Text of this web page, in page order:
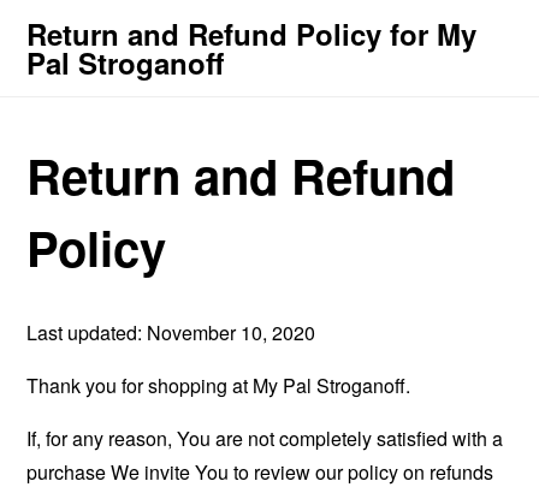
Return and Refund Policy for My
Pal Stroganoff
Return and Refund
Policy
Last updated: November 10, 2020
Thank you for shopping at My Pal Stroganoff.
If, for any reason, You are not completely satisfied with a
purchase We invite You to review our policy on refunds